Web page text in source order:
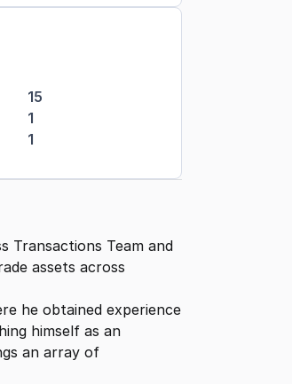
15
1
1
Transactions Team and
assets across
he obtained experience
himself as an
an array of